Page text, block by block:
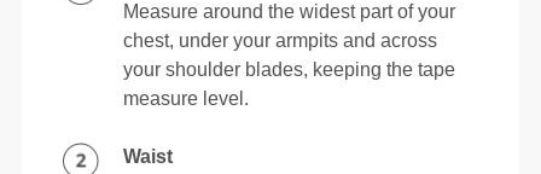
Measure around the widest part of your
chest, under your armpits and across
your shoulder blades, keeping the tape
measure level.
Waist